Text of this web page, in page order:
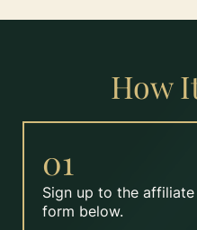
How
01
Sign up to the
form below.